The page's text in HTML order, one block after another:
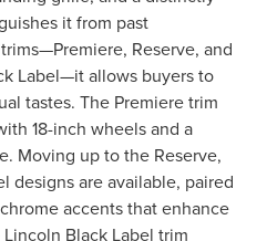
it from past
Reserve, and
Label—it allows buyers to
tastes. The Premiere trim
18-inch wheels and a
Moving up to the Reserve,
designs are available, paired
accents that enhance
Black Label trim